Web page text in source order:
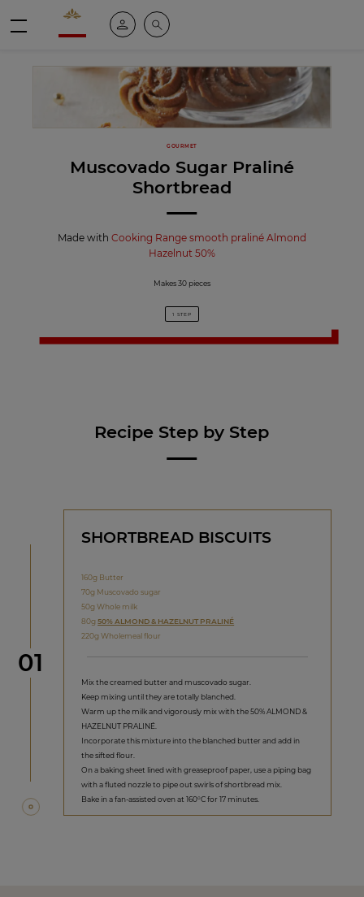
Valrhona - Imaginons le meilleur du chocolat
My account
Search
GOURMET
Muscovado Sugar Praliné
Shortbread
Made with Cooking Range smooth praliné Almond
Hazelnut 50%
Makes 30 pieces
1 STEP
Recipe Step by Step
Step
01
SHORTBREAD BISCUITS
160g Butter
70g Muscovado sugar
50g Whole milk
80g50% ALMOND & HAZELNUT PRALINÉ
220g Wholemeal flour
Mix the creamed butter and muscovado sugar.
Keep mixing until they are totally blanched.
Warm up the milk and vigorously mix with the 50% ALMOND &
HAZELNUT PRALINÉ.
Incorporate this mixture into the blanched butter and add in
the sifted flour.
On a baking sheet lined with greaseproof paper, use a piping bag
with a fluted nozzle to pipe out swirls of shortbread mix.
Bake in a fan-assisted oven at 160°C for 17 minutes.